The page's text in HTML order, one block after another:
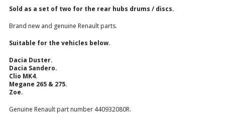
Sold as a set of two for the rear hubs drums / discs.
Brand new and genuine Renault parts.
Suitable for the vehicles below.
Dacia Duster.
Dacia Sandero.
Clio MK4.
Megane 265 & 275.
Zoe.
Genuine Renault part number 440932080R.